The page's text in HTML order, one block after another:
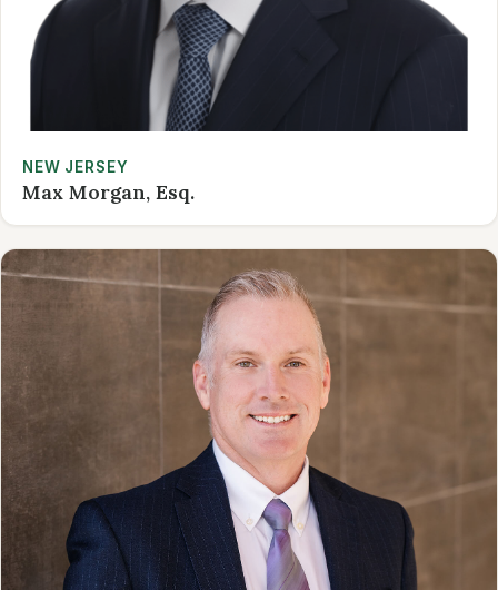
NEW JERSEY
Max Morgan, Esq.